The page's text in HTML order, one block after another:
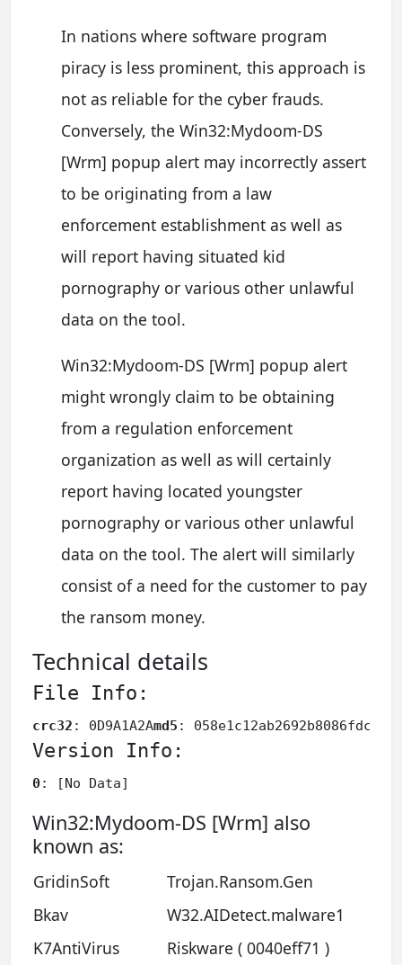
In nations where software program
piracy is less prominent, this approach is
not as reliable for the cyber frauds.
Conversely, the Win32:Mydoom-DS
[Wrm] popup alert may incorrectly assert
to be originating from a law
enforcement establishment as well as
will report having situated kid
pornography or various other unlawful
data on the tool.
Win32:Mydoom-DS [Wrm] popup alert
might wrongly claim to be obtaining
from a regulation enforcement
organization as well as will certainly
report having located youngster
pornography or various other unlawful
data on the tool. The alert will similarly
consist of a need for the customer to pay
the ransom money.
Technical details
File Info:
crc32 : 0D9A1A2Amd5 :
Version Info:
0: [No Data]
Win32:Mydoom-DS [Wrm] also
known as:
GridinSoft
Trojan.Ransom.Gen
Bkav
W32.AIDetect.malware1
K7AntiVirus
Riskware ( 0040eff71 )